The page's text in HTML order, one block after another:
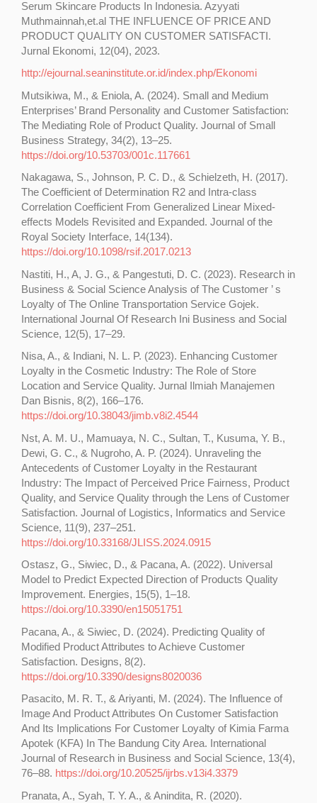
Serum Skincare Products In Indonesia. Azyyati
Muthmainnah,et.al THE INFLUENCE OF PRICE AND
PRODUCT QUALITY ON CUSTOMER SATISFACTI.
Jurnal Ekonomi, 12(04), 2023.
http://ejournal.seaninstitute.or.id/index.php/Ekonomi
Mutsikiwa, M., & Eniola, A. (2024). Small and Medium
Enterprises’ Brand Personality and Customer Satisfaction:
The Mediating Role of Product Quality. Journal of Small
Business Strategy, 34(2), 13–25.
https://doi.org/10.53703/001c.117661
Nakagawa, S., Johnson, P. C. D., & Schielzeth, H. (2017).
The Coefficient of Determination R2 and Intra-class
Correlation Coefficient From Generalized Linear Mixed-
effects Models Revisited and Expanded. Journal of the
Royal Society Interface, 14(134).
https://doi.org/10.1098/rsif.2017.0213
Nastiti, H., A, J. G., & Pangestuti, D. C. (2023). Research in
Business & Social Science Analysis of The Customer ’ s
Loyalty of The Online Transportation Service Gojek.
International Journal Of Research Ini Business and Social
Science, 12(5), 17–29.
Nisa, A., & Indiani, N. L. P. (2023). Enhancing Customer
Loyalty in the Cosmetic Industry: The Role of Store
Location and Service Quality. Jurnal Ilmiah Manajemen
Dan Bisnis, 8(2), 166–176.
https://doi.org/10.38043/jimb.v8i2.4544
Nst, A. M. U., Mamuaya, N. C., Sultan, T., Kusuma, Y. B.,
Dewi, G. C., & Nugroho, A. P. (2024). Unraveling the
Antecedents of Customer Loyalty in the Restaurant
Industry: The Impact of Perceived Price Fairness, Product
Quality, and Service Quality through the Lens of Customer
Satisfaction. Journal of Logistics, Informatics and Service
Science, 11(9), 237–251.
https://doi.org/10.33168/JLISS.2024.0915
Ostasz, G., Siwiec, D., & Pacana, A. (2022). Universal
Model to Predict Expected Direction of Products Quality
Improvement. Energies, 15(5), 1–18.
https://doi.org/10.3390/en15051751
Pacana, A., & Siwiec, D. (2024). Predicting Quality of
Modified Product Attributes to Achieve Customer
Satisfaction. Designs, 8(2).
https://doi.org/10.3390/designs8020036
Pasacito, M. R. T., & Ariyanti, M. (2024). The Influence of
Image And Product Attributes On Customer Satisfaction
And Its Implications For Customer Loyalty of Kimia Farma
Apotek (KFA) In The Bandung City Area. International
Journal of Research in Business and Social Science, 13(4),
76–88. https://doi.org/10.20525/ijrbs.v13i4.3379
Pranata, A., Syah, T. Y. A., & Anindita, R. (2020).